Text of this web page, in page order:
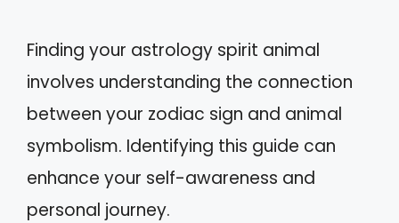
Finding your astrology spirit animal
involves understanding the connection
between your zodiac sign and animal
symbolism. Identifying this guide can
enhance your self-awareness and
personal journey.